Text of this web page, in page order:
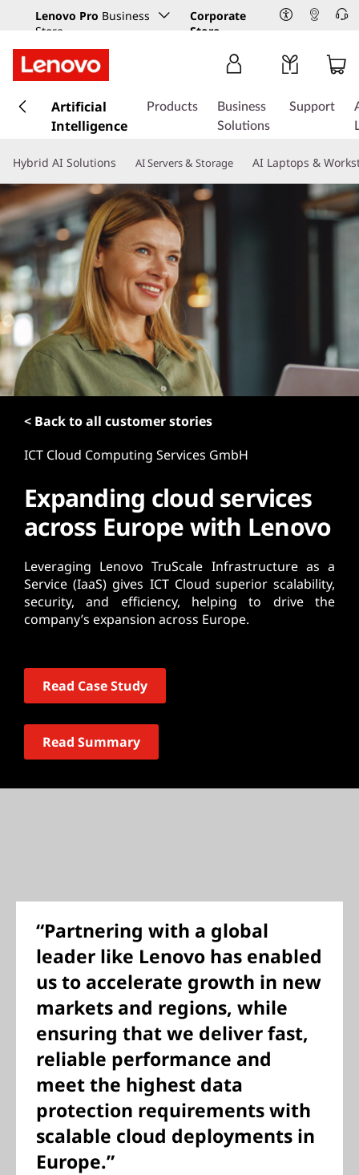
Lenovo Pro Business
Store
Corporate
Store
k
t
m
a
n
c
o
n
t
n
t
Artificial
Intelligence
Products
Business
Solutions
Support
Hybrid AI Solutions AI Servers & Storage AI Laptops &
< Back to all customer stories
ICT Cloud Computing Services GmbH
Expanding cloud services
across Europe with Lenovo
Leveraging Lenovo TruScale Infrastructure as a
Service (IaaS) gives ICT Cloud superior scalability,
security, and efficiency, helping to drive the
company’s expansion across Europe.
Read Case Study
Read Summary
“Partnering with a global
leader like Lenovo has enabled
us to accelerate growth in new
markets and regions, while
ensuring that we deliver fast,
reliable performance and
meet the highest data
protection requirements with
scalable cloud deployments in
Europe.”